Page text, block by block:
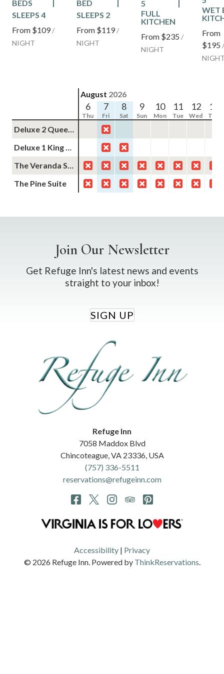
BEDS
SLEEPS 4
From $109/
NIGHT
BED
SLEEPS 2
From $119/
NIGHT
5
FULL
KITCHEN
From $235 /
NIGHT
WET
From
$195 /
August 2026
6
Thu
7
Fri
8
Sat
9
Sun
10
Mon
11
Tue
12
Wed
13
Thu
The Pine Suite
Refuge Inn
7058 Maddox Blvd
Chincoteague,VA 23336, USA
(757) 336-5511
reservations@refugeinn.com
Join Our Newsletter
Get Refuge Inn's latest news and events
straight to your inbox!
SIGN UP
Accessibility | Privacy
© 2026 Refuge Inn. Powered by ThinkReservations.